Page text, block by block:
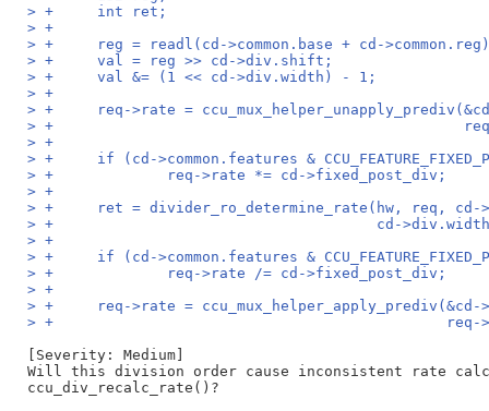
> +	int ret;
> +
> +	reg = readl(cd->common.base + cd-
> +	val = reg >> cd->div.shift;
> +	val &= (1 << cd->div.width) - 1;
> +
> +	req->rate =
> +
> +
> +	if (cd->common.features &
> +		req->rate *= cd->fixed_post_div;
> +
> +	ret = divider_ro_determine_rate(hw, req,
> +					cd-
> +
> +	if (cd->common.features &
> +		req->rate /= cd->fixed_post_div;
> +
> +	req->rate =
> +
[Severity: Medium]
Will this division order cause inconsistent rate
ccu_div_recalc_rate()?